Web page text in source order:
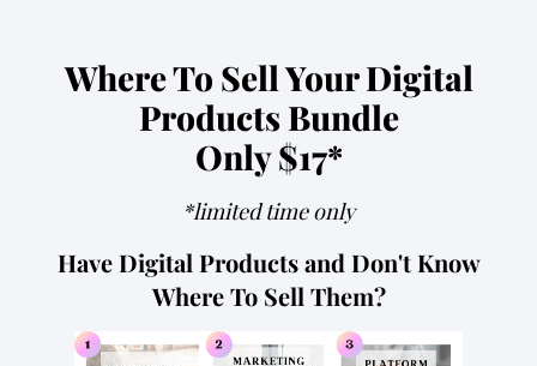
Where To Sell Your Digital
Products Bundle
Only $17*
*limited time only
Have Digital Products and Don't Know
Where To Sell Them?